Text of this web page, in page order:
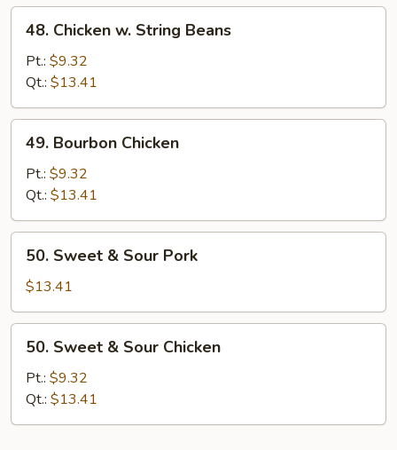
Chicken
String
Beans
48. Chicken w. String Beans
Pt.: $9.32
Qt.: $13.41
Bourbon
Chicken
49. Bourbon Chicken
Pt.: $9.32
Qt.: $13.41
Sweet
Sour
Pork
50. Sweet & Sour Pork
$13.41
Sweet
Sour
Chicken
50. Sweet & Sour Chicken
Pt.: $9.32
Qt.: $13.41